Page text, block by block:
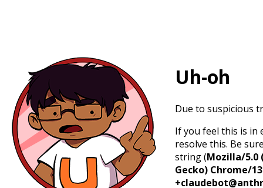
Uh-oh
Due to suspicious
If you feel this is in
resolve this. Be
string (Mozilla/5.0
Gecko) Chrome/